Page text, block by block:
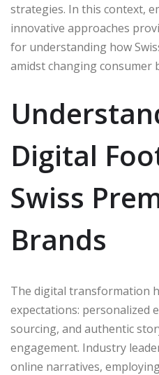
strategies. In this context,
innovative approaches
for understanding how
amidst changing consumer
Digital
Swiss
Brands
The digital transformation
expectations: personalized
sourcing, and authentic
engagement. Industry
online narratives,